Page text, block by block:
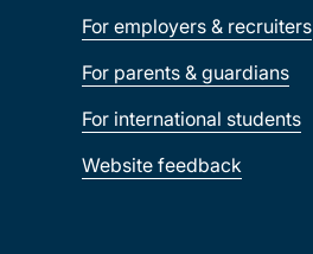
For employers & recruiters
For parents & guardians
For international students
Website feedback